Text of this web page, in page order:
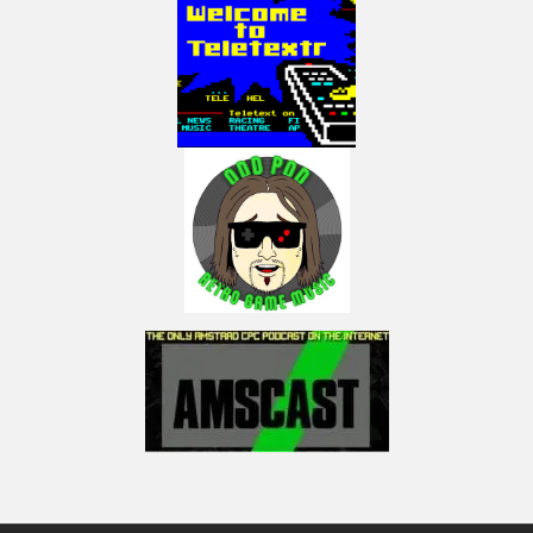
https://www.instagram.com/lactobacillus_prime
The music-Track: the game soundtrack copyrighted by Id software is heard
in this with the game sound effects (8bit) on top of that.
“Copyright Disclaimer Under Section 107 of the Copyright Act 1976,
allowance is made for “fair use” for purposes such as criticism, comment,
news reporting, teaching, scholarship, and research. Fair use is a use
permitted by copyright statute that might otherwise be infringing. Non-
profit, educational or personal use tips the balance in favor of fair use.”
(Visited 14 times, 1 visits today)